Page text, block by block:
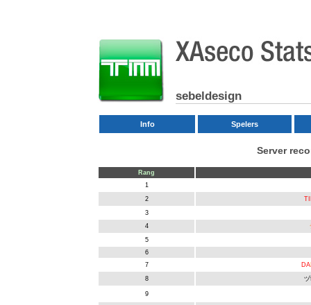
sebeldesign
Info Spelers
Server
Rang
1
2
3
4
5
6
7
DA
8
9